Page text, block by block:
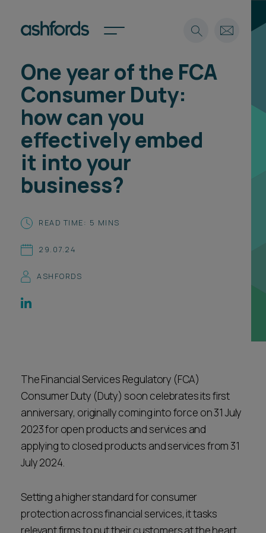
Expertise
Insights
Careers
About
Spotlights
Subscribe
CONTACT US
Spotlights
International
Locations
Subscribe
Career opportunities
CONTACT US
Search
One year of the FCA
Consumer Duty:
how can you
effectively embed
it into your
business?
READ TIME: 5 MINS
29.07.24
ASHFORDS
The Financial Services Regulatory (FCA)
Consumer Duty (Duty) soon celebrates its first
anniversary, originally coming into force on 31 July
2023 for open products and services and
applying to closed products and services from 31
July 2024.
Setting a higher standard for consumer
protection across financial services, it tasks